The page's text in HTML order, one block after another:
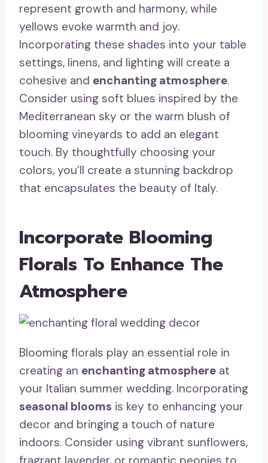
represent growth and harmony, while
yellows evoke warmth and joy.
Incorporating these shades into your table
settings, linens, and lighting will create a
cohesive and enchanting atmosphere.
Consider using soft blues inspired by the
Mediterranean sky or the warm blush of
blooming vineyards to add an elegant
touch. By thoughtfully choosing your
colors, you’ll create a stunning backdrop
that encapsulates the beauty of Italy.
Incorporate Blooming
Florals To Enhance The
Atmosphere
Blooming florals play an essential role in
creating an enchanting atmosphere at
your Italian summer wedding. Incorporating
seasonal blooms is key to enhancing your
decor and bringing a touch of nature
indoors. Consider using vibrant sunflowers,